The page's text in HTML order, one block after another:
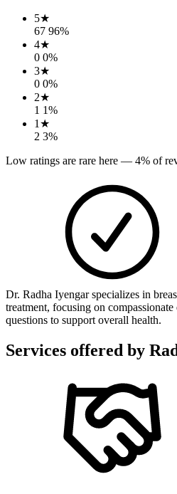
5★
67 96%
4★
0 0%
3★
0 0%
2★
1 1%
1 ★
2 3%
Low ratings are rare here — 4% of
Dr. Radha Iyengar specializes in
treatment, focusing on
questions to support overall health.
Services offered by